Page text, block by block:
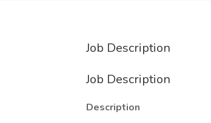
Job Description
Job Description
Description